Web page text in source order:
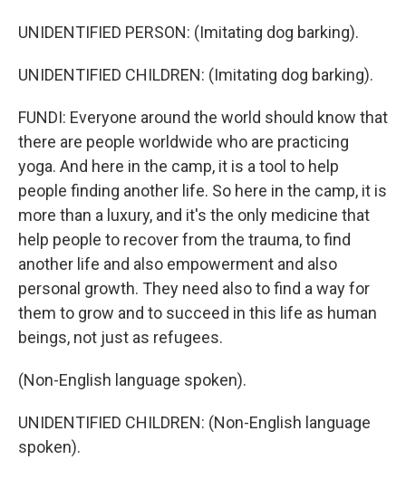
UNIDENTIFIED PERSON: (Imitating dog barking).
UNIDENTIFIED CHILDREN: (Imitating dog barking).
FUNDI: Everyone around the world should know that
there are people worldwide who are practicing
yoga. And here in the camp, it is a tool to help
people finding another life. So here in the camp, it is
more than a luxury, and it's the only medicine that
help people to recover from the trauma, to find
another life and also empowerment and also
personal growth. They need also to find a way for
them to grow and to succeed in this life as human
beings, not just as refugees.
(Non-English language spoken).
UNIDENTIFIED CHILDREN: (Non-English language
spoken).